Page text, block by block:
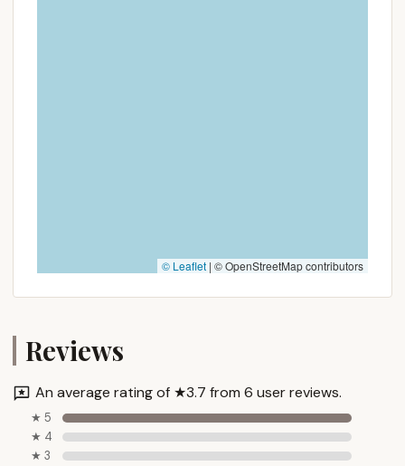
© Leaflet | © OpenStreetMap contributors
Reviews
An average rating of ★3.7 from 6 user reviews.
★ 5
★ 4
★ 3